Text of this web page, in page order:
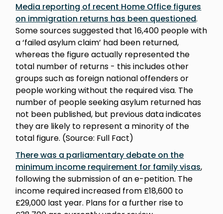
Media reporting of recent Home Office figures
on immigration returns has been questioned.
Some sources suggested that 16,400 people with
a ‘failed asylum claim’ had been returned,
whereas the figure actually represented the
total number of returns - this includes other
groups such as foreign national offenders or
people working without the required visa. The
number of people seeking asylum returned has
not been published, but previous data indicates
they are likely to represent a minority of the
total figure. (Source: Full Fact)
There was a parliamentary debate on the
minimum income requirement for family visas,
following the submission of an e-petition. The
income required increased from £18,600 to
£29,000 last year. Plans for a further rise to